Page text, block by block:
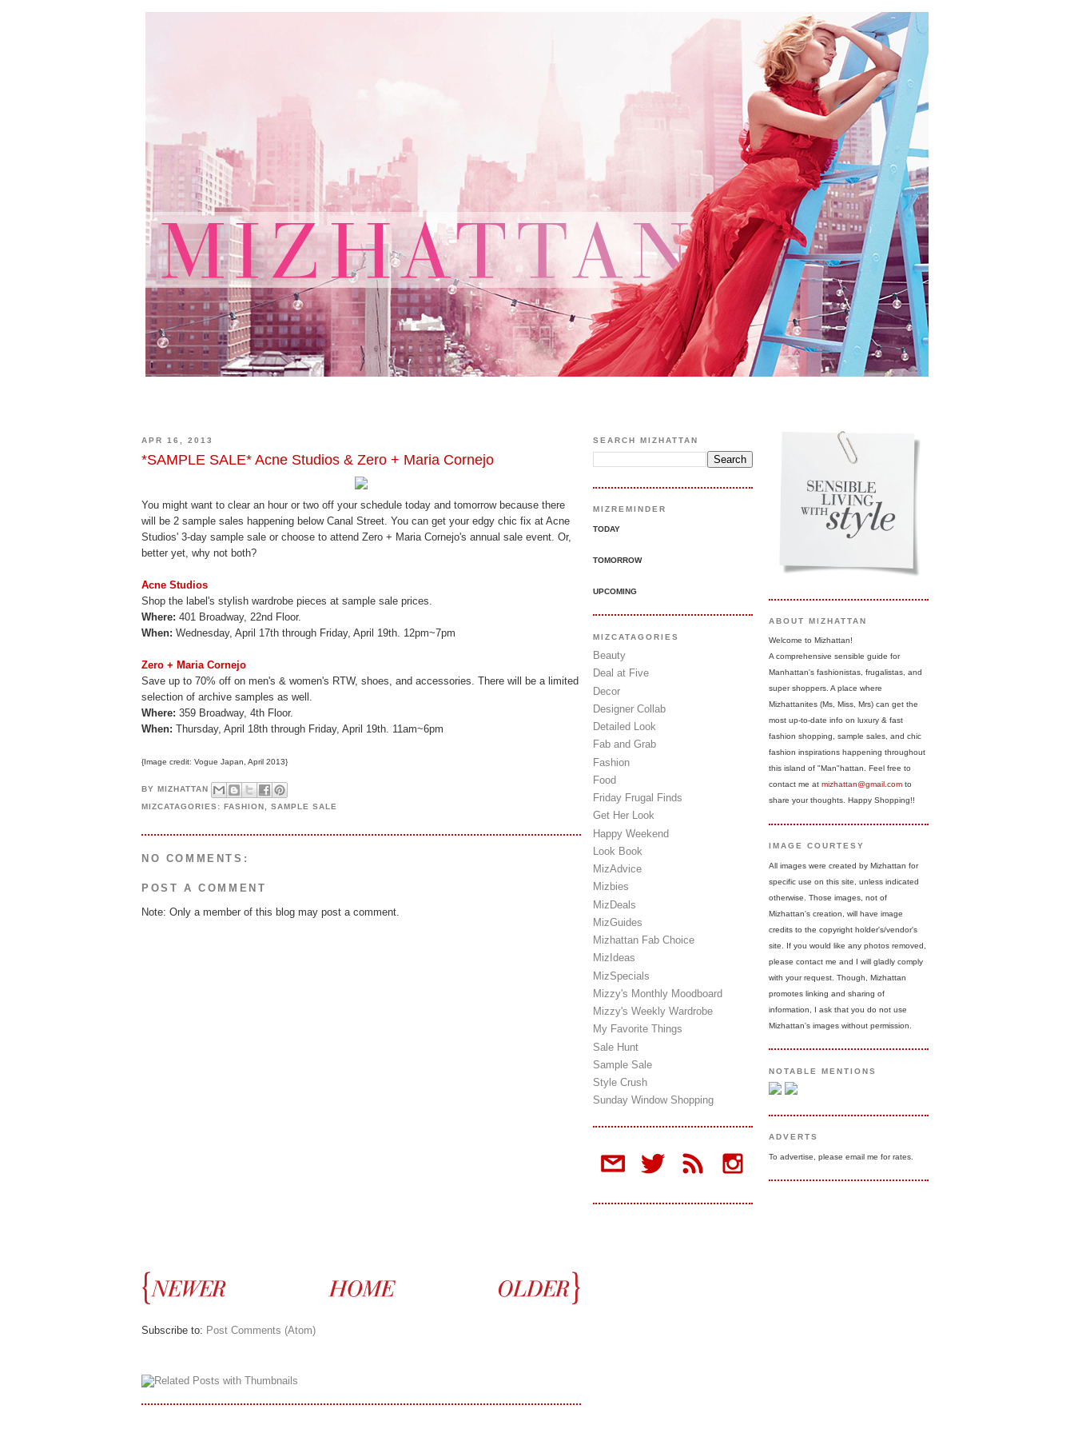
APR 16, 2013
*SAMPLE SALE* Acne Studios & Zero + Maria Cornejo
You might want to clear an hour or two off your schedule today and tomorrow because there
will be 2 sample sales happening below Canal Street. You can get your edgy chic fix at Acne
Studios' 3-day sample sale or choose to attend Zero + Maria Cornejo's annual sale event. Or,
better yet, why not both?
Acne Studios
Shop the label's stylish wardrobe pieces at sample sale prices.
Where: 401 Broadway, 22nd Floor.
When: Wednesday, April 17th through Friday, April 19th. 12pm~7pm
Zero + Maria Cornejo
Save up to 70% off on men's & women's RTW, shoes, and accessories. There will be a limited
selection of archive samples as well.
Where: 359 Broadway, 4th Floor.
When: Thursday, April 18th through Friday, April 19th. 11am~6pm
{Image credit: Vogue Japan, April 2013}
BYMIZHATTAN
MIZCATAGORIES:FASHION ,SAMPLE SALE
NO COMMENTS:
POST A COMMENT
Note: Only a member of this blog may post a comment.
Subscribe to: Post Comments (Atom)
SEARCH MIZHATTAN
MIZREMINDER
TODAY
TOMORROW
UPCOMING
MIZCATAGORIES
Beauty
Deal at Five
Decor
Designer Collab
Detailed Look
Fab and Grab
Fashion
Food
Friday Frugal Finds
Get Her Look
Happy Weekend
Look Book
MizAdvice
Mizbies
MizDeals
MizGuides
Mizhattan Fab Choice
MizIdeas
MizSpecials
Mizzy's Monthly Moodboard
Mizzy's Weekly Wardrobe
My Favorite Things
Sale Hunt
Sample Sale
Style Crush
Sunday Window Shopping
ABOUT MIZHATTAN
Welcome to Mizhattan!
A comprehensive sensible guide for
Manhattan's fashionistas, frugalistas, and
super shoppers. A place where
Mizhattanites (Ms, Miss, Mrs) can get the
most up-to-date info on luxury & fast
fashion shopping, sample sales, and chic
fashion inspirations happening throughout
this island of "Man"hattan. Feel free to
contact me at mizhattan@gmail.com to
share your thoughts. Happy Shopping!!
IMAGE COURTESY
All images were created by Mizhattan for
specific use on this site, unless indicated
otherwise. Those images, not of
Mizhattan's creation, will have image
credits to the copyright holder's/vendor's
site. If you would like any photos removed,
please contact me and I will gladly comply
with your request. Though, Mizhattan
promotes linking and sharing of
information, I ask that you do not use
Mizhattan's images without permission.
NOTABLE MENTIONS
ADVERTS
To advertise, please email me for rates.